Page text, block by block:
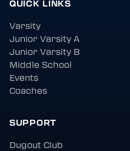
QUICK LINKS
Varsity
Junior Varsity A
Junior Varsity B
Middle School
Events
Coaches
SUPPORT
Dugout Club